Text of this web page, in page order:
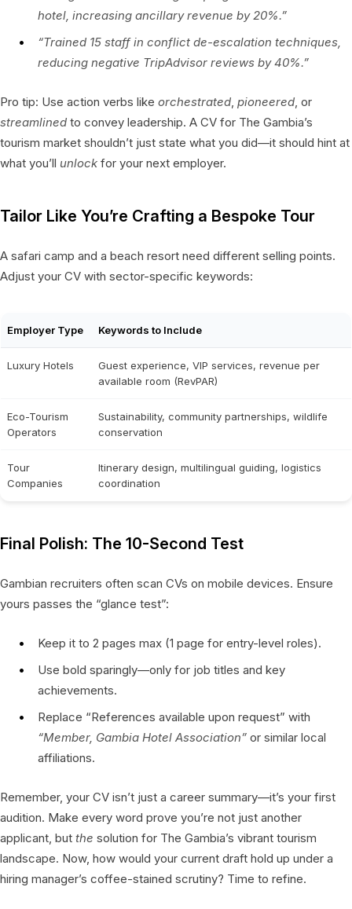
hotel, increasing ancillary revenue by 20%.”
“Trained 15 staff in conflict de-escalation techniques,
reducing negative TripAdvisor reviews by 40%.”
Pro tip: Use action verbs like orchestrated pioneered , or
streamlined to convey leadership. A CV for The Gambia’s
tourism market shouldn’t just state what you did—it should hint at
what you’ll unlock for your next employer.
Tailor Like You’re Crafting a Bespoke Tour
A safari camp and a beach resort need different selling points.
Adjust your CV with sector-specific keywords:
Employer Type Keywords to Include
Luxury Hotels
Guest experience, VIP services, revenue per
available room (RevPAR)
Eco-Tourism
Operators
Sustainability, community partnerships, wildlife
conservation
Tour
Companies
Itinerary design, multilingual guiding, logistics
coordination
Final Polish: The 10-Second Test
Gambian recruiters often scan CVs on mobile devices. Ensure
yours passes the “glance test”:
Keep it to 2 pages max (1 page for entry-level roles).
Use bold sparingly—only for job titles and key
achievements.
Replace “References available upon request” with
“Member, Gambia Hotel Association” or similar local
affiliations.
Remember, your CV isn’t just a career summary—it’s your first
audition. Make every word prove you’re not just another
applicant, but the solution for The Gambia’s vibrant tourism
landscape. Now, how would your current draft hold up under a
hiring manager’s coffee-stained scrutiny? Time to refine.